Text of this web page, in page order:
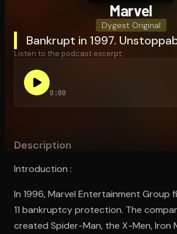
Marvel
Dygest Original
Bankrupt in 1997.
Listen to the podcast excerpt:
0:00
Description
Introduction :
In 1996, Marvel Entertainment Group
11 bankruptcy protection. The
created Spider-Man, the X-Men, Iron